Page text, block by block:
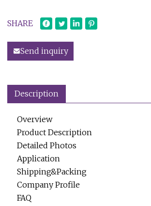
SHARE
Send inquiry
Description
Overview
Product Description
Detailed Photos
Application
Shipping&Packing
Company Profile
FAQ